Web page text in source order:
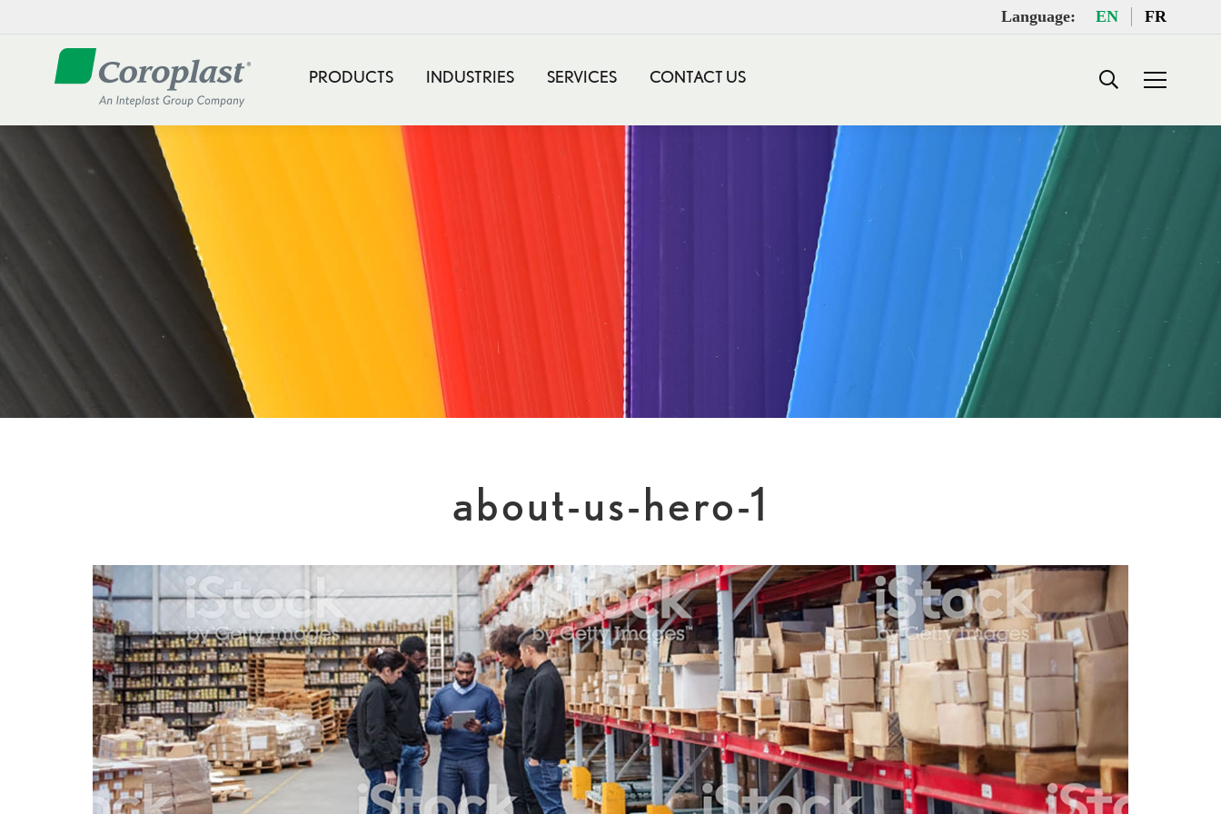
Language: EN FR
PRODUCTS INDUSTRIES SERVICES CONTACT US Search:
about-us-hero-1